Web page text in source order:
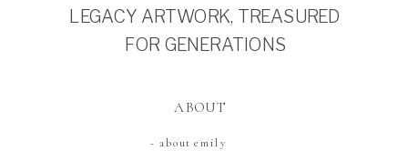
ABOUT
~ about emily
LEGACY ARTWORK, TREASURED
FOR GENERATIONS